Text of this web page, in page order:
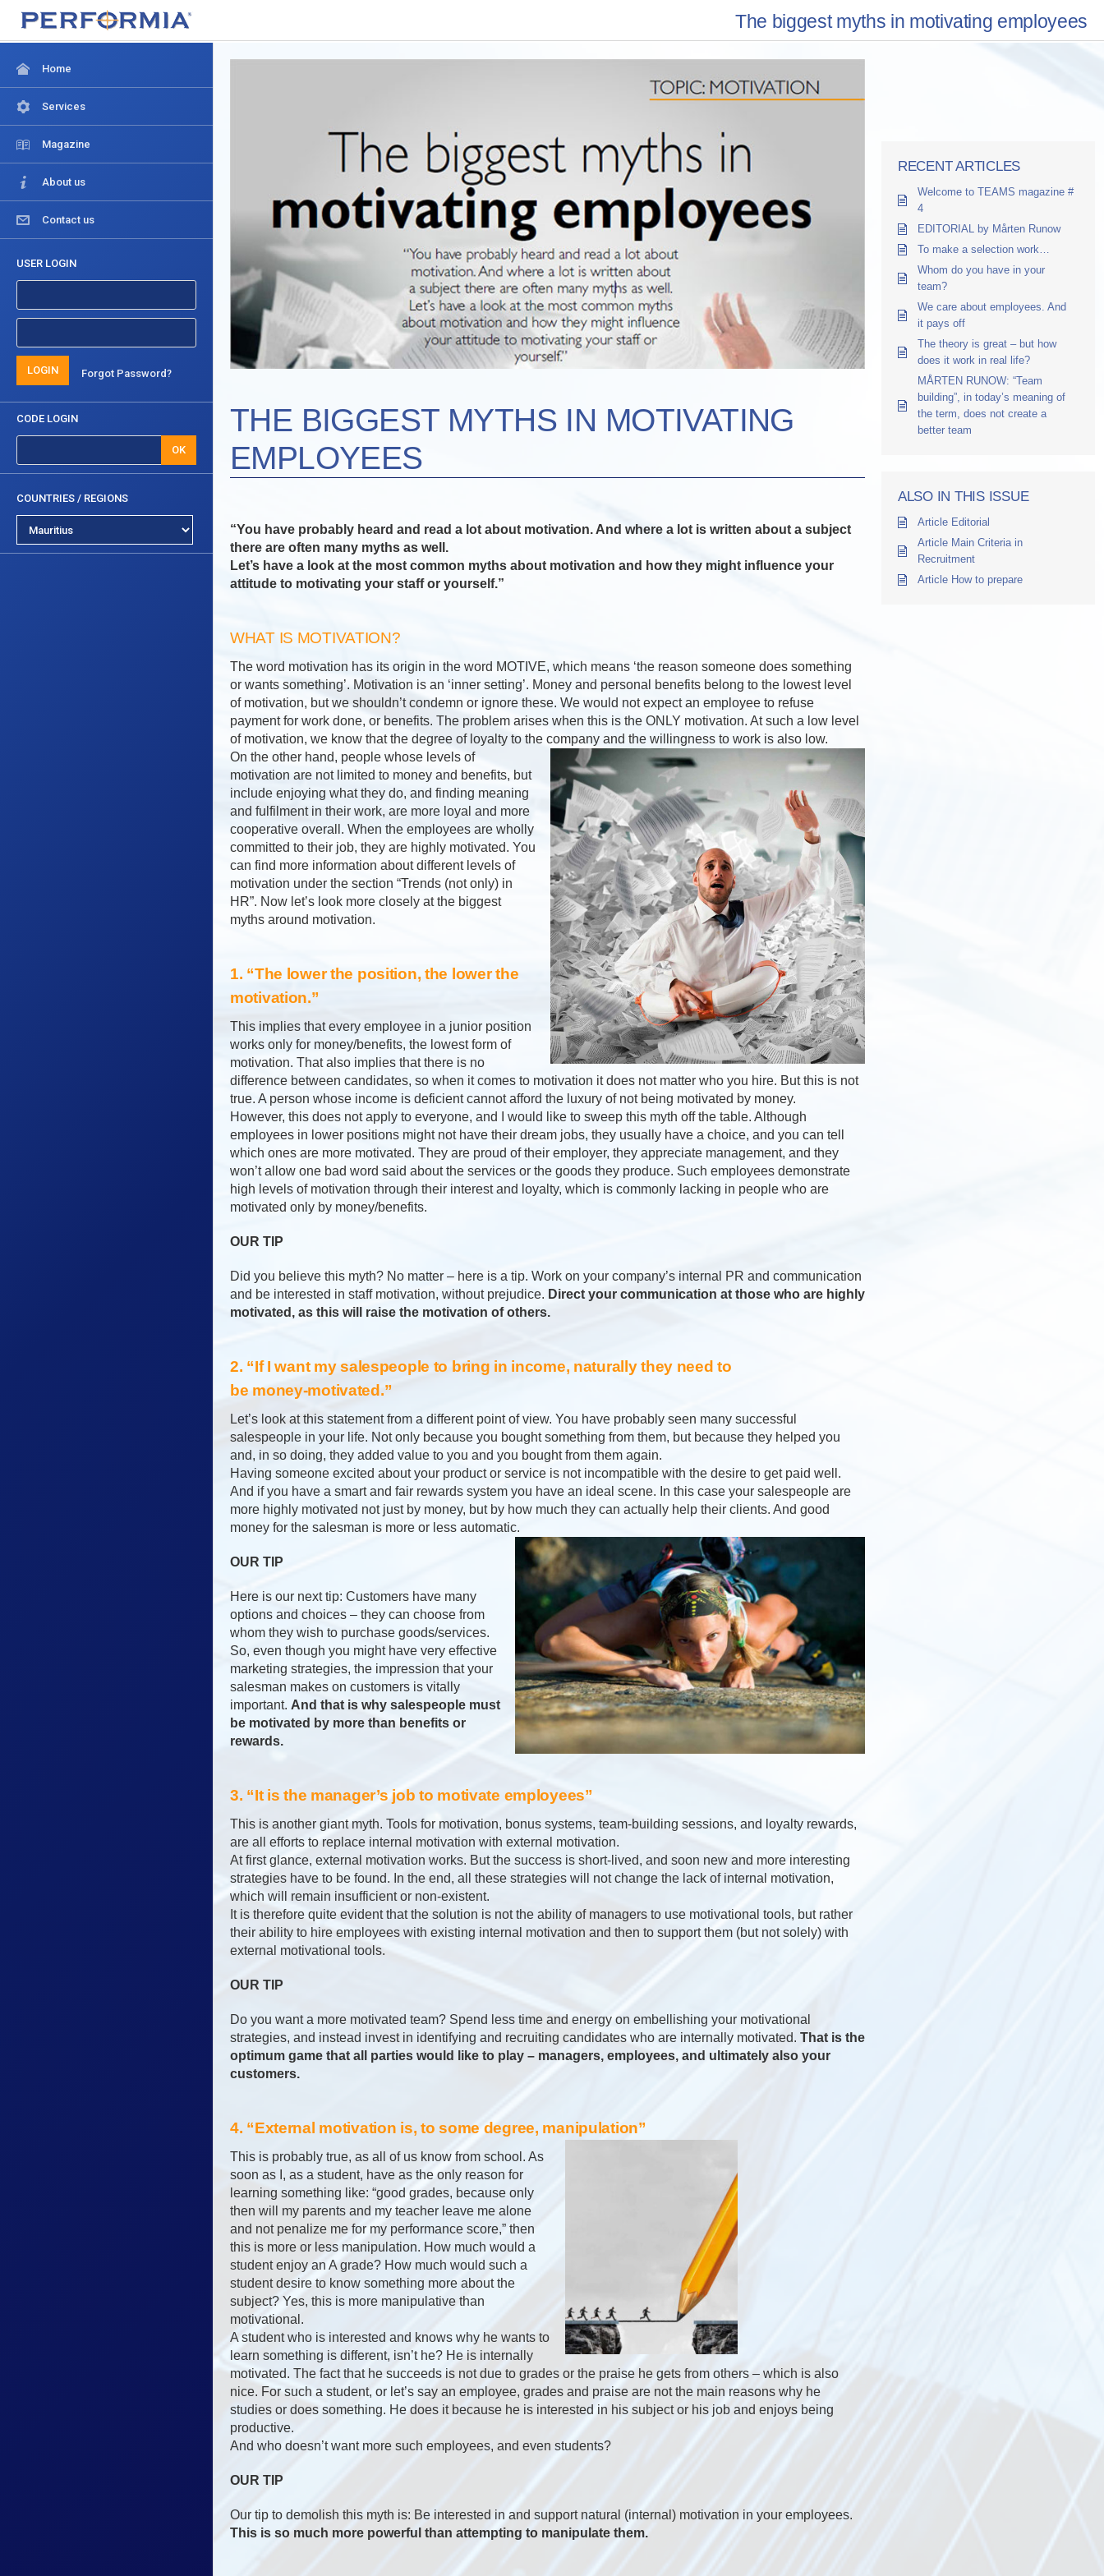
The biggest myths in motivating employees
Home
Services
Magazine
About us
Contact us
USER LOGIN
LOGIN Forgot Password?
CODE LOGIN
OK
COUNTRIES / REGIONS
THE BIGGEST MYTHS IN MOTIVATING
EMPLOYEES
“You have probably heard and read a lot about motivation. And where a lot is written about a subject
there are often many myths as well.
Let’s have a look at the most common myths about motivation and how they might influence your
attitude to motivating your staff or yourself.”
WHAT IS MOTIVATION?
The word motivation has its origin in the word MOTIVE, which means ‘the reason someone does something
or wants something’. Motivation is an ‘inner setting’. Money and personal benefits belong to the lowest level
of motivation, but we shouldn’t condemn or ignore these. We would not expect an employee to refuse
payment for work done, or benefits. The problem arises when this is the ONLY motivation. At such a low level
of motivation, we know that the degree of loyalty to the company and the willingness to work is also low.
On the other hand, people whose levels of
motivation are not limited to money and benefits, but
include enjoying what they do, and finding meaning
and fulfilment in their work, are more loyal and more
cooperative overall. When the employees are wholly
committed to their job, they are highly motivated. You
can find more information about different levels of
motivation under the section “Trends (not only) in
HR”. Now let’s look more closely at the biggest
myths around motivation.
1. “The lower the position, the lower the
motivation.”
This implies that every employee in a junior position
works only for money/benefits, the lowest form of
motivation. That also implies that there is no
difference between candidates, so when it comes to motivation it does not matter who you hire. But this is not
true. A person whose income is deficient cannot afford the luxury of not being motivated by money.
However, this does not apply to everyone, and I would like to sweep this myth off the table. Although
employees in lower positions might not have their dream jobs, they usually have a choice, and you can tell
which ones are more motivated. They are proud of their employer, they appreciate management, and they
won’t allow one bad word said about the services or the goods they produce. Such employees demonstrate
high levels of motivation through their interest and loyalty, which is commonly lacking in people who are
motivated only by money/benefits.
OUR TIP
Did you believe this myth? No matter – here is a tip. Work on your company’s internal PR and communication
and be interested in staff motivation, without prejudice. Direct your communication at those who are highly
motivated, as this will raise the motivation of others.
2. “If I want my salespeople to bring in income, naturally they need to
be money-motivated.”
Let’s look at this statement from a different point of view. You have probably seen many successful
salespeople in your life. Not only because you bought something from them, but because they helped you
and, in so doing, they added value to you and you bought from them again.
Having someone excited about your product or service is not incompatible with the desire to get paid well.
And if you have a smart and fair rewards system you have an ideal scene. In this case your salespeople are
more highly motivated not just by money, but by how much they can actually help their clients. And good
money for the salesman is more or less automatic.
OUR TIP
Here is our next tip: Customers have many
options and choices – they can choose from
whom they wish to purchase goods/services.
So, even though you might have very effective
marketing strategies, the impression that your
salesman makes on customers is vitally
important. And that is why salespeople must
be motivated by more than benefits or
rewards.
3. “It is the manager’s job to motivate employees”
This is another giant myth. Tools for motivation, bonus systems, team-building sessions, and loyalty rewards,
are all efforts to replace internal motivation with external motivation.
At first glance, external motivation works. But the success is short-lived, and soon new and more interesting
strategies have to be found. In the end, all these strategies will not change the lack of internal motivation,
which will remain insufficient or non-existent.
It is therefore quite evident that the solution is not the ability of managers to use motivational tools, but rather
their ability to hire employees with existing internal motivation and then to support them (but not solely) with
external motivational tools.
OUR TIP
Do you want a more motivated team? Spend less time and energy on embellishing your motivational
strategies, and instead invest in identifying and recruiting candidates who are internally motivated. That is the
optimum game that all parties would like to play – managers, employees, and ultimately also your
customers.
4. “External motivation is, to some degree, manipulation”
This is probably true, as all of us know from school. As
soon as I, as a student, have as the only reason for
learning something like: “good grades, because only
then will my parents and my teacher leave me alone
and not penalize me for my performance score,” then
this is more or less manipulation. How much would a
student enjoy an A grade? How much would such a
student desire to know something more about the
subject? Yes, this is more manipulative than
motivational.
A student who is interested and knows why he wants to
learn something is different, isn’t he? He is internally
motivated. The fact that he succeeds is not due to grades or the praise he gets from others – which is also
nice. For such a student, or let’s say an employee, grades and praise are not the main reasons why he
studies or does something. He does it because he is interested in his subject or his job and enjoys being
productive.
And who doesn’t want more such employees, and even students?
OUR TIP
Our tip to demolish this myth is: Be interested in and support natural (internal) motivation in your employees.
This is so much more powerful than attempting to manipulate them.
RECENT ARTICLES
Welcome to TEAMS magazine #
4
EDITORIAL by Mårten Runow
To make a selection work…
Whom do you have in your
team?
We care about employees. And
it pays off
The theory is great – but how
does it work in real life?
MÅRTEN RUNOW: “Team
building”, in today’s meaning of
the term, does not create a
better team
ALSO IN THIS ISSUE
Article Editorial
Article Main Criteria in
Recruitment
Article How to prepare